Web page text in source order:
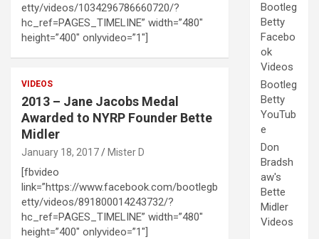
etty/videos/1034296786660720/?
hc_ref=PAGES_TIMELINE” width=”480″
height=”400″ onlyvideo=”1″]
VIDEOS
2013 – Jane Jacobs Medal
Awarded to NYRP Founder Bette
Midler
January 18, 2017 Mister D
[fbvideo
link=”https://www.facebook.com/bootlegb
etty/videos/891800014243732/?
hc_ref=PAGES_TIMELINE” width=”480″
height=”400″ onlyvideo=”1″]
Bootleg
Betty
Facebo
ok
Videos
Bootleg
Betty
YouTub
e
Don
Bradsh
aw's
Bette
Midler
Videos